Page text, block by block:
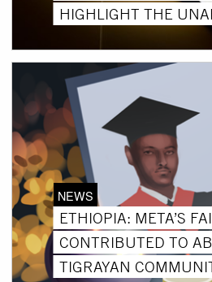
HIGHLIGHT THE
NEWS
ETHIOPIA: META’S
CONTRIBUTED TO
TIGRAYAN